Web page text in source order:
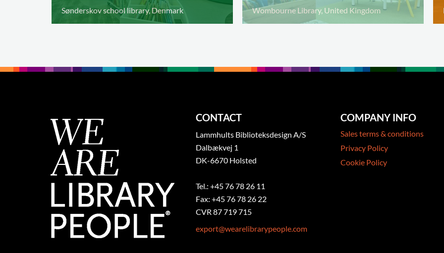
Sønderskov school library, Denmark Wombourne Library, United Kingdom
CONTACT
Lammhults Biblioteksdesign A/S
Dalbækvej 1
DK-6670 Holsted
Tel.: +45 76 78 26 11
Fax: +45 76 78 26 22
CVR 87 719 715
export@wearelibrarypeople.com
COMPANY INFO
Sales terms & conditions
Privacy Policy
Cookie Policy